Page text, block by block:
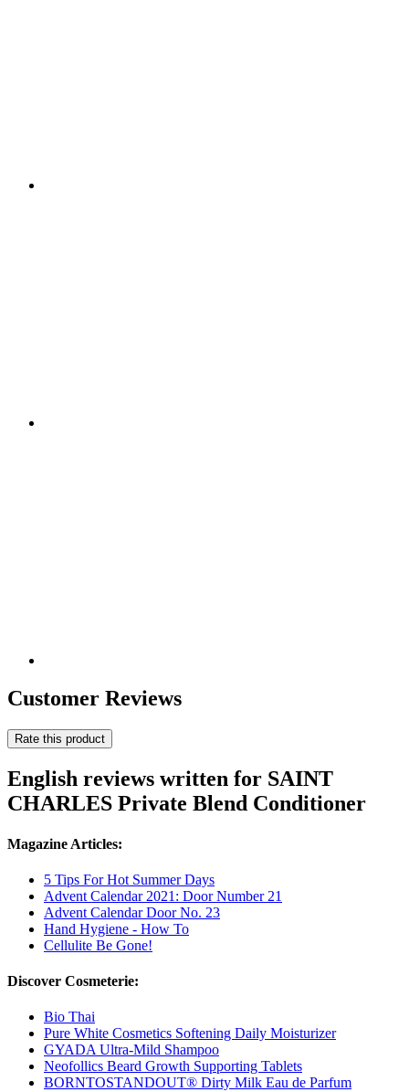
Customer Reviews
Rate this product
English reviews written for SAINT
CHARLES Private Blend Conditioner
Magazine Articles:
5 Tips For Hot Summer Days
Advent Calendar 2021: Door Number 21
Advent Calendar Door No. 23
Hand Hygiene - How To
Cellulite Be Gone!
Discover Cosmeterie:
Bio Thai
Pure White Cosmetics Softening Daily Moisturizer
GYADA Ultra-Mild Shampoo
Neofollics Beard Growth Supporting Tablets
BORNTOSTANDOUT® Dirty Milk Eau de Parfum